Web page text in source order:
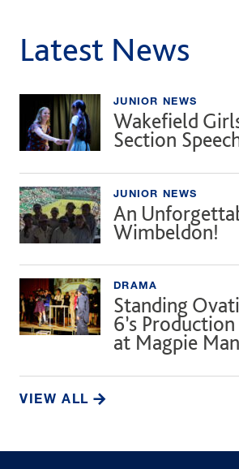
Latest News
JUNIOR NEWS
Wakefield
Section
JUNIOR NEWS
An
Wimbeldon!
DRAMA
Standing
6’s
at Magpie
VIEW ALL